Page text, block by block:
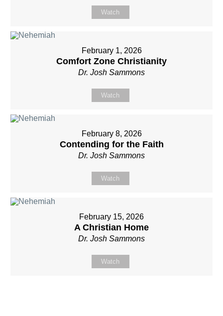
Watch
February 1, 2026
Comfort Zone Christianity
Dr. Josh Sammons
Watch
February 8, 2026
Contending for the Faith
Dr. Josh Sammons
Watch
February 15, 2026
A Christian Home
Dr. Josh Sammons
Watch